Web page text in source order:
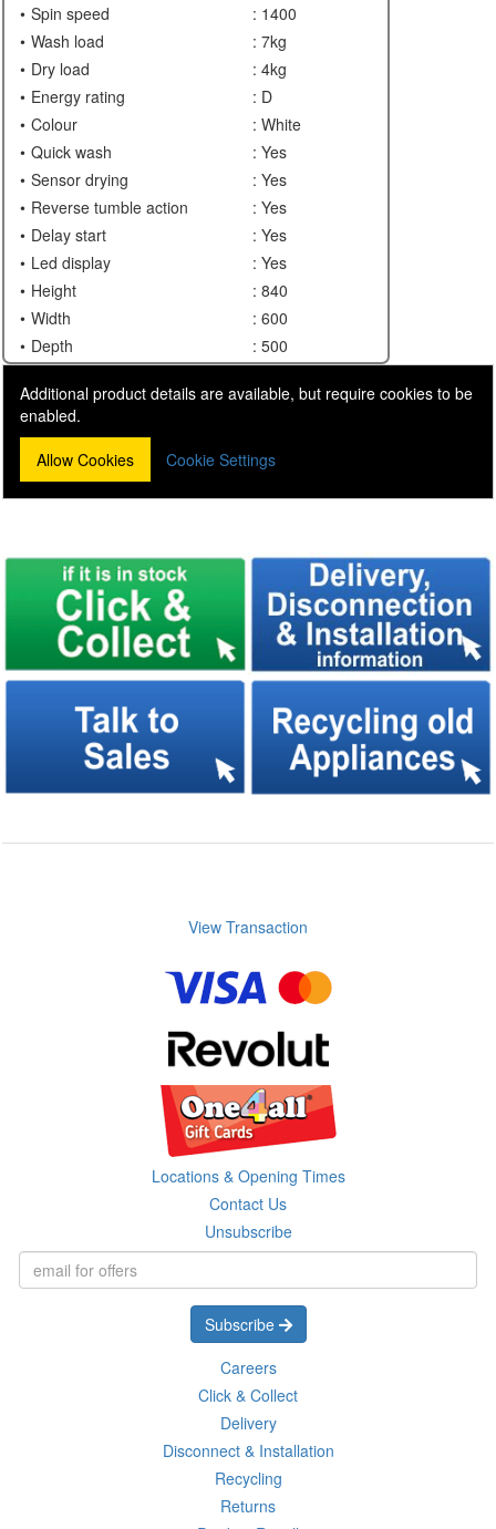
Spin speed
: 1400
Wash load
: 7kg
Dry load
: 4kg
Energy rating
: D
Colour
: White
Quick wash
: Yes
Sensor drying
: Yes
Reverse tumble action
: Yes
Delay start
: Yes
Led display
: Yes
Height
: 840
Width
: 600
Depth
: 500
Additional product details are available, but require cookies to be
enabled.
Allow Cookies
Cookie Settings
View Transaction
Locations & Opening Times
Contact Us
Unsubscribe
Subscribe
Careers
Click & Collect
Delivery
Disconnect & Installation
Recycling
Returns